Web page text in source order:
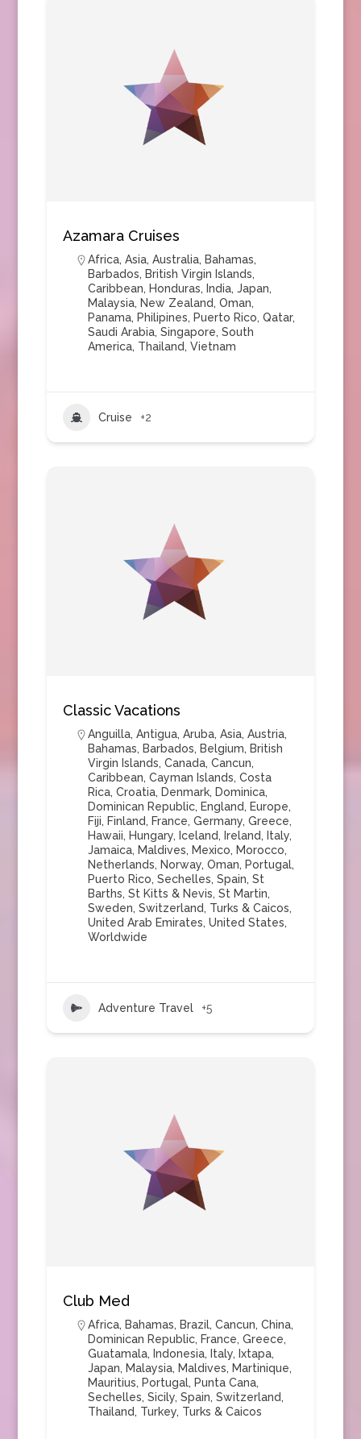
Azamara Cruises
Africa, Asia, Australia, Bahamas,
Barbados, British Virgin Islands,
Caribbean, Honduras, India, Japan,
Malaysia, New Zealand, Oman,
Panama, Philipines, Puerto Rico, Qatar,
Saudi Arabia, Singapore, South
America, Thailand, Vietnam
Cruise +2
Classic Vacations
Anguilla, Antigua, Aruba, Asia, Austria,
Bahamas, Barbados, Belgium, British
Virgin Islands, Canada, Cancun,
Caribbean, Cayman Islands, Costa
Rica, Croatia, Denmark, Dominica,
Dominican Republic, England, Europe,
Fiji, Finland, France, Germany, Greece,
Hawaii, Hungary, Iceland, Ireland, Italy,
Jamaica, Maldives, Mexico, Morocco,
Netherlands, Norway, Oman, Portugal,
Puerto Rico, Sechelles, Spain, St
Barths, St Kitts & Nevis, St Martin,
Sweden, Switzerland, Turks & Caicos,
United Arab Emirates, United States,
Worldwide
Adventure Travel +5
Club Med
Africa, Bahamas, Brazil, Cancun, China,
Dominican Republic, France, Greece,
Guatamala, Indonesia, Italy, Ixtapa,
Japan, Malaysia, Maldives, Martinique,
Mauritius, Portugal, Punta Cana,
Sechelles, Sicily, Spain, Switzerland,
Thailand, Turkey, Turks & Caicos